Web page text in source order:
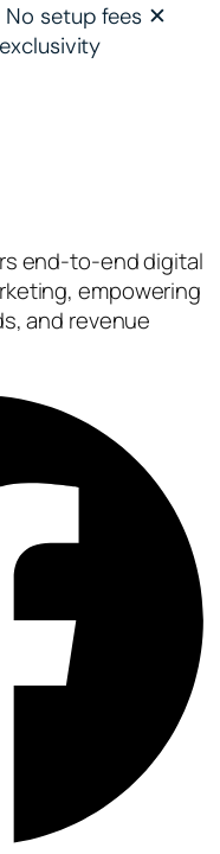
No setup fees ✕
end-to-end digital
empowering
and revenue